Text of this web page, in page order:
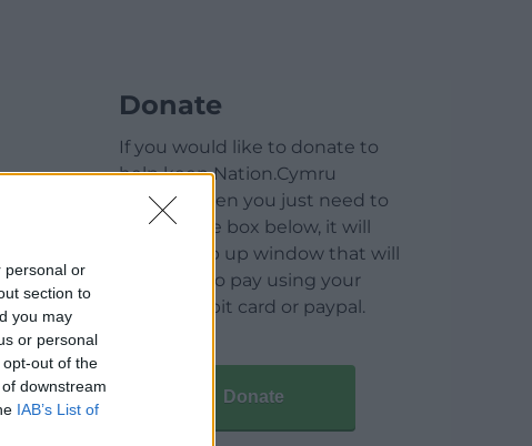
personal or
section to
you may
or personal
out of the
downstream
IAB’s List of
Donate
If you would like to donate to
help keep Nation.Cymru
running then you just need to
click on the box below, it will
open a pop up window that will
allow you to pay using your
credit / debit card or paypal.
Donate